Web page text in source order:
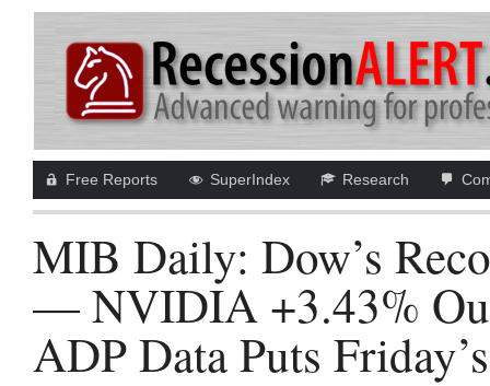
Free Reports SuperIndex Research
MIB Daily: Dow’s
— NVIDIA +3.43%
ADP Data Puts